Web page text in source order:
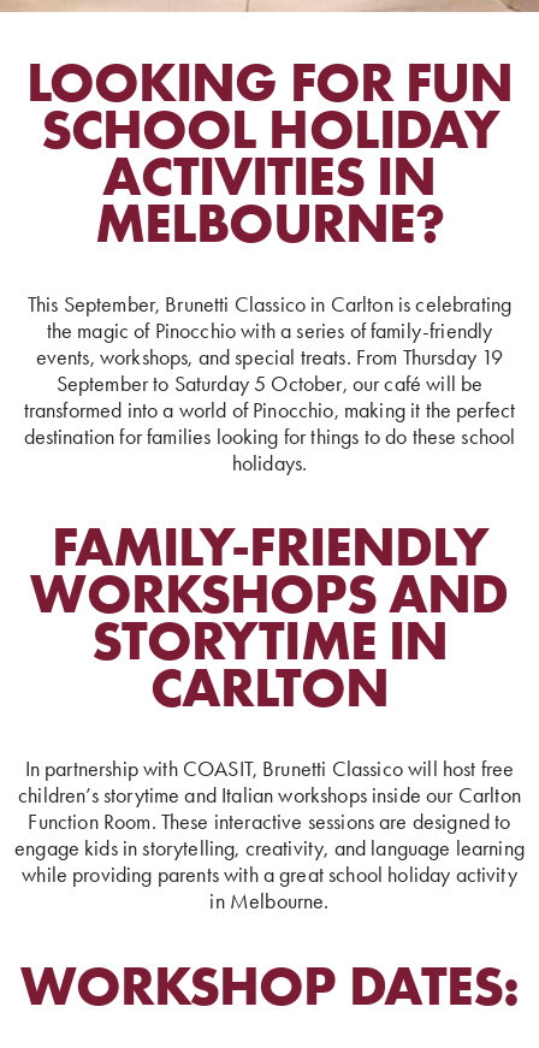
LOOKING FOR FUN
SCHOOL HOLIDAY
ACTIVITIES IN
MELBOURNE?
This September, Brunetti Classico in Carlton is celebrating
the magic of Pinocchio with a series of family-friendly
events, workshops, and special treats. From Thursday 19
September to Saturday 5 October, our café will be
transformed into a world of Pinocchio, making it the perfect
destination for families looking for things to do these school
holidays.
FAMILY-FRIENDLY
WORKSHOPS AND
STORYTIME IN
CARLTON
In partnership with COASIT, Brunetti Classico will host free
children’s storytime and Italian workshops inside our Carlton
Function Room. These interactive sessions are designed to
engage kids in storytelling, creativity, and language learning
while providing parents with a great school holiday activity
in Melbourne.
WORKSHOP DATES: